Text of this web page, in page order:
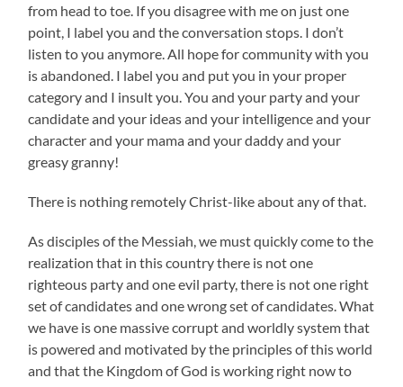
from head to toe. If you disagree with me on just one
point, I label you and the conversation stops. I don’t
listen to you anymore. All hope for community with you
is abandoned. I label you and put you in your proper
category and I insult you. You and your party and your
candidate and your ideas and your intelligence and your
character and your mama and your daddy and your
greasy granny!
There is nothing remotely Christ-like about any of that.
As disciples of the Messiah, we must quickly come to the
realization that in this country there is not one
righteous party and one evil party, there is not one right
set of candidates and one wrong set of candidates. What
we have is one massive corrupt and worldly system that
is powered and motivated by the principles of this world
and that the Kingdom of God is working right now to